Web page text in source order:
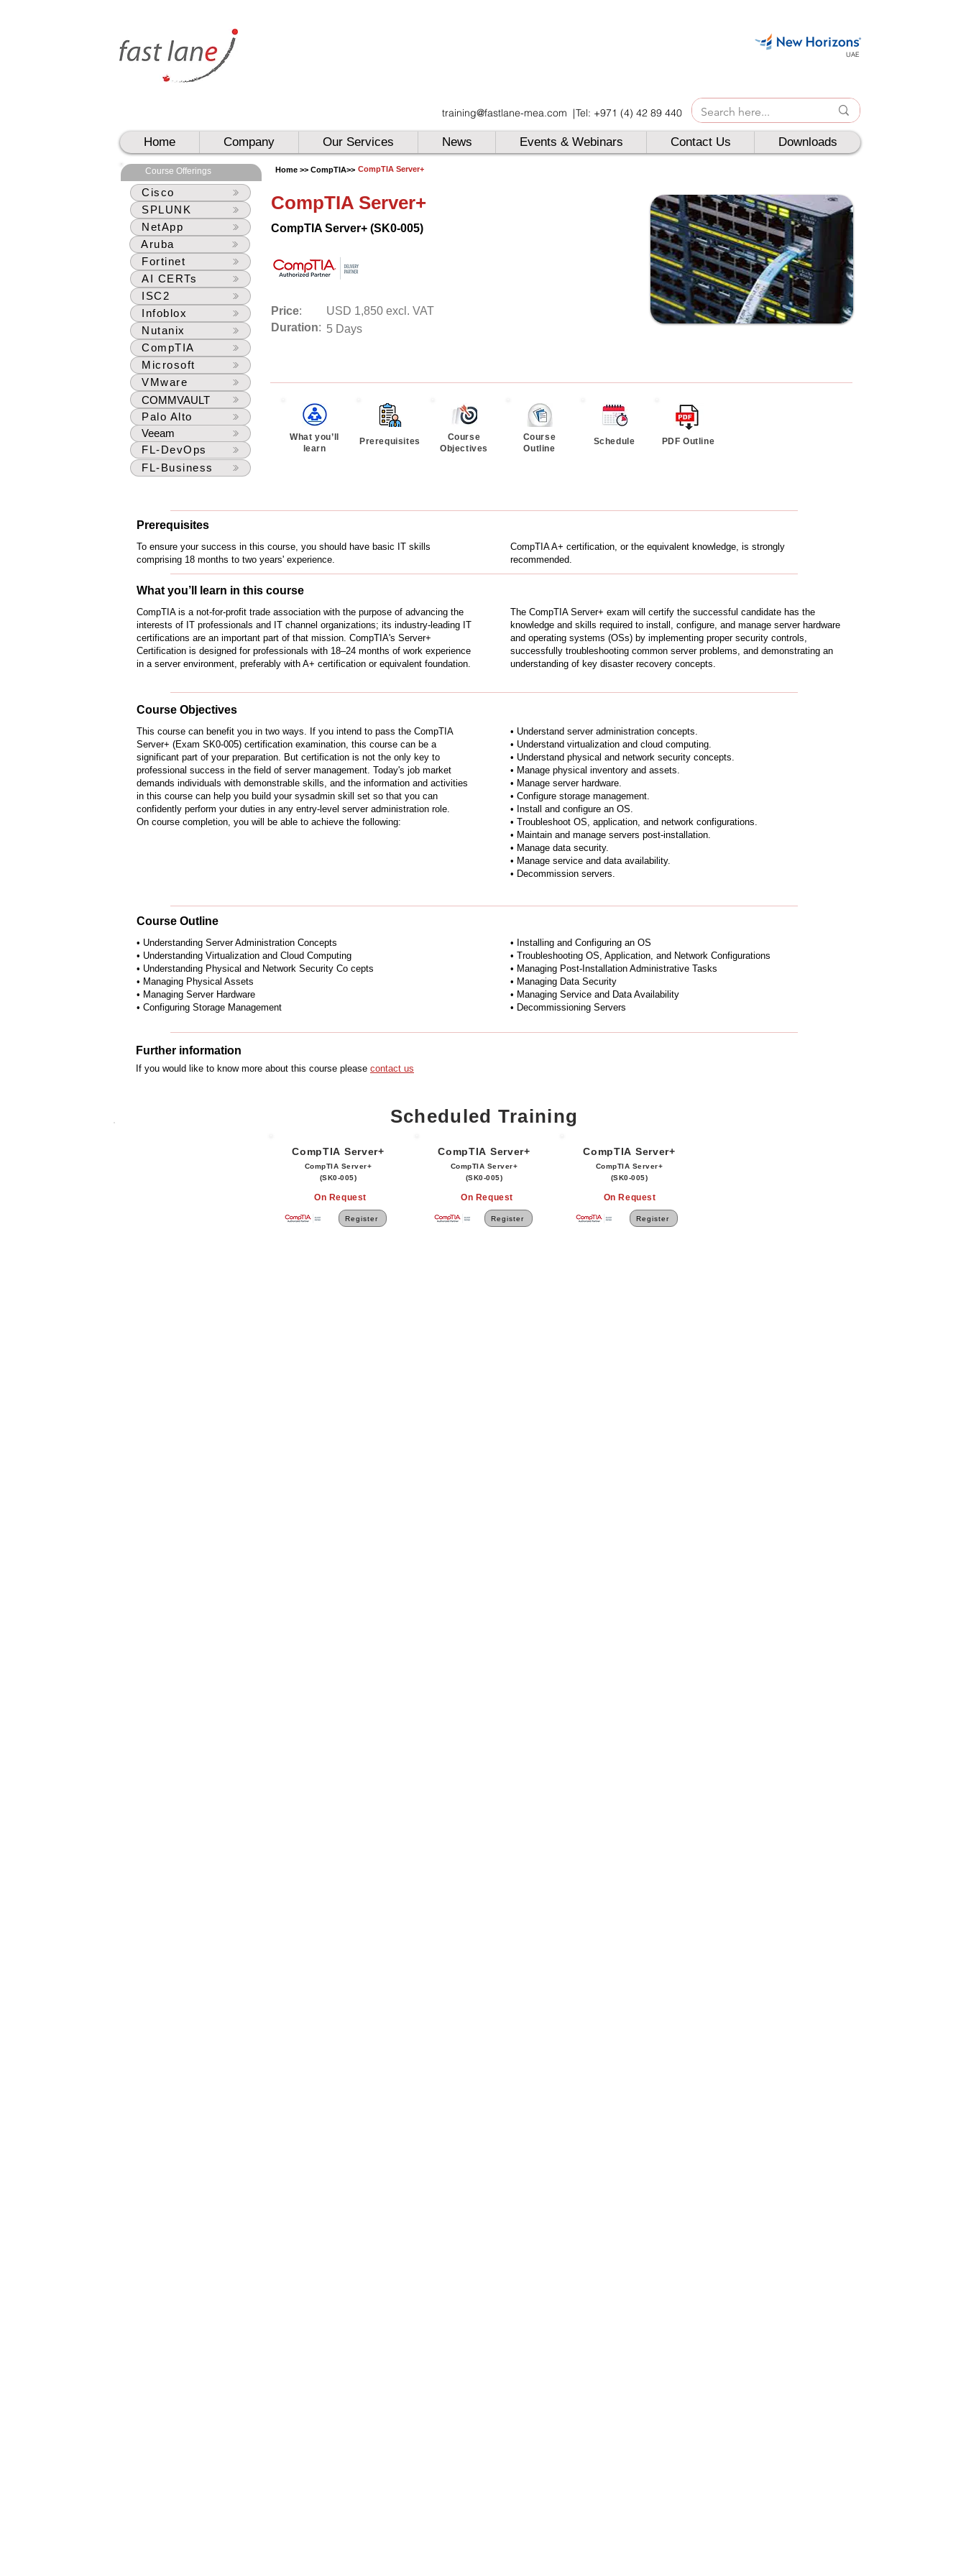
training@fastlane-mea.com |
UAE
Tel: +971 (4) 42 89 440
Home Company Our Services News Events & Webinars Contact Us Downloads
Home >> CompTIA>> CompTIA Server+
CompTIA Server+
CompTIA Server+ (SK0-005)
Price:
Duration:
USD 1,850 excl. VAT
5 Days
What you’ll
learn
Prerequisites
Course
Objectives
Course
Outline
Schedule PDF Outline
Prerequisites
To ensure your success in this course, you should have basic IT skills
comprising 18 months to two years' experience.
CompTIA A+ certification, or the equivalent knowledge, is strongly
recommended.
What you’ll learn in this course
CompTIA is a not-for-profit trade association with the purpose of advancing the
interests of IT professionals and IT channel organizations; its industry-leading IT
certifications are an important part of that mission. CompTIA's Server+
Certification is designed for professionals with 18–24 months of work experience
in a server environment, preferably with A+ certification or equivalent foundation.
The CompTIA Server+ exam will certify the successful candidate has the
knowledge and skills required to install, configure, and manage server hardware
and operating systems (OSs) by implementing proper security controls,
successfully troubleshooting common server problems, and demonstrating an
understanding of key disaster recovery concepts.
Course Objectives
This course can benefit you in two ways. If you intend to pass the CompTIA
Server+ (Exam SK0-005) certification examination, this course can be a
significant part of your preparation. But certification is not the only key to
professional success in the field of server management. Today's job market
demands individuals with demonstrable skills, and the information and activities
in this course can help you build your sysadmin skill set so that you can
confidently perform your duties in any entry-level server administration role.
On course completion, you will be able to achieve the following:
• Understand server administration concepts.
• Understand virtualization and cloud computing.
• Understand physical and network security concepts.
• Manage physical inventory and assets.
• Manage server hardware.
• Configure storage management.
• Install and configure an OS.
• Troubleshoot OS, application, and network configurations.
• Maintain and manage servers post-installation.
• Manage data security.
• Manage service and data availability.
• Decommission servers.
Course Outline
• Understanding Server Administration Concepts
• Understanding Virtualization and Cloud Computing
• Understanding Physical and Network Security Co cepts
• Managing Physical Assets
• Managing Server Hardware
• Configuring Storage Management
• Installing and Configuring an OS
• Troubleshooting OS, Application, and Network Configurations
• Managing Post-Installation Administrative Tasks
• Managing Data Security
• Managing Service and Data Availability
• Decommissioning Servers
Further information
If you would like to know more about this course please contact us
CompTIA Server+
CompTIA Server+
(SK0-005)
On Request
Register
CompTIA Server+
CompTIA Server+
(SK0-005)
On Request
Register
CompTIA Server+
CompTIA Server+
(SK0-005)
On Request
Register
Scheduled Training
Cisco
SPLUNK
NetApp
Aruba
Fortinet
AI CERTs
ISC2
Infoblox
Nutanix
CompTIA
Microsoft
VMware
COMMVAULT
Palo Alto
Veeam
FL-DevOps
FL-Business
Course Offerings